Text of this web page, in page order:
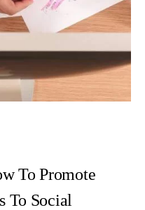
To Promote
To Social